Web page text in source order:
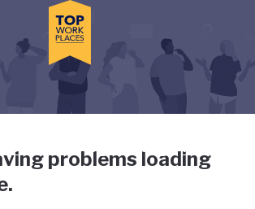
the dialog and use the tab key to
has gone
problems loading